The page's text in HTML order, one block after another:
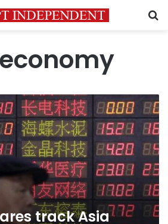
track Asia